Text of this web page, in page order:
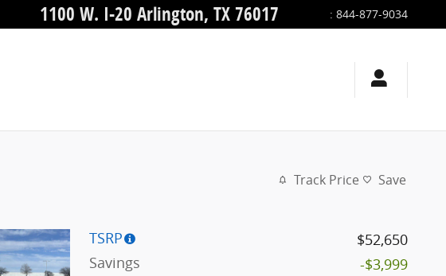
1100 W. I-20 Arlington, TX 76017 : 844-877-9034
Track Price Save
TSRP
$52,650
Savings
-$3,999